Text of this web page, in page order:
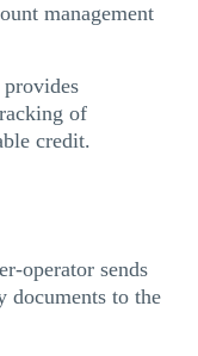
management
of
credit.
operator sends
documents to the